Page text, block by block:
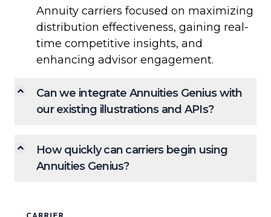
Annuity carriers focused on maximizing
distribution effectiveness, gaining real-
time competitive insights, and
enhancing advisor engagement.
Can we integrate Annuities Genius with
our existing illustrations and APIs?
How quickly can carriers begin using
Annuities Genius?